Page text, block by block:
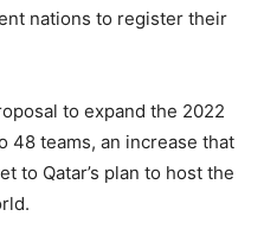
nations to register their
to expand the 2022
48 teams, an increase that
to Qatar’s plan to host the